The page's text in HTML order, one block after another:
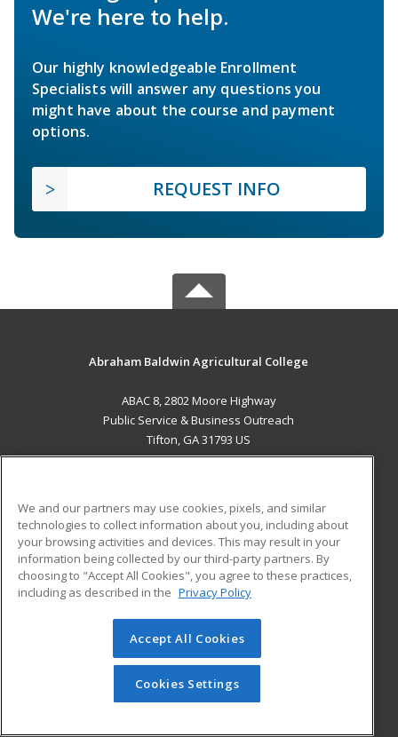
We're here to help.
Our highly knowledgeable Enrollment
Specialists will answer any questions you
might have about the course and payment
options.
REQUEST INFO
Abraham Baldwin Agricultural College
ABAC 8, 2802 Moore Highway
Public Service & Business Outreach
Tifton, GA 31793 US
ADDITIONAL RESOURCES
Military
Financial Assistance
Help
Student Blog
© 2026 ed2go, a division of Cengage Learning. All rights
reserved. The material on this site cannot be reproduced or
redistributed unless you have obtained prior written
permission from Cengage Learning.Privacy Policy
We and our partners may use cookies, pixels, and similar
technologies to collect information about you, including about
your browsing activities and devices. This may result in your
information being collected by our third-party partners. By
choosing to "Accept All Cookies", you agree to these practices,
including as described in the Privacy Policy
Accept All Cookies
Cookies Settings